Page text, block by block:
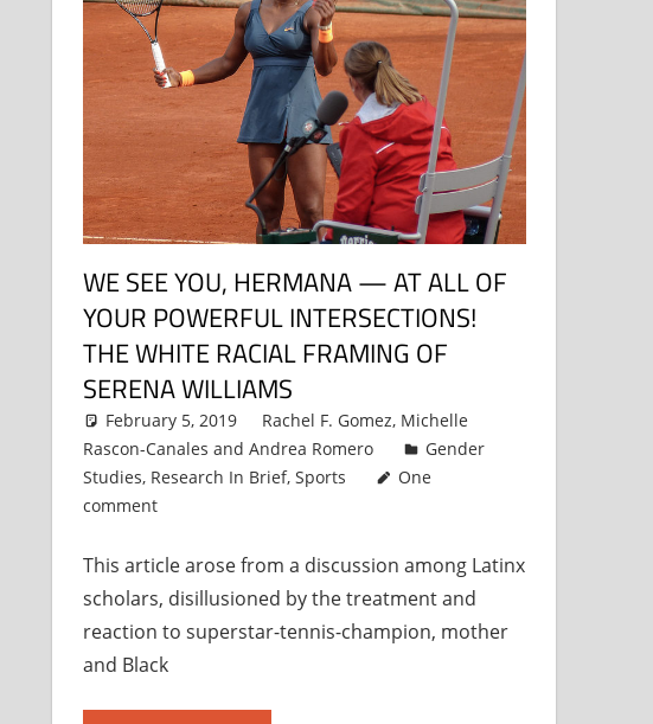
WE SEE YOU, HERMANA — AT ALL OF
YOUR POWERFUL INTERSECTIONS!
THE WHITE RACIAL FRAMING OF
SERENA WILLIAMS
February 5, 2019 Rachel F. Gomez, Michelle
Rascon-Canales and Andrea Romero
Gender
Studies, Research In Brief, Sports
One
comment
This article arose from a discussion among Latinx
scholars, disillusioned by the treatment and
reaction to superstar-tennis-champion, mother
and Black